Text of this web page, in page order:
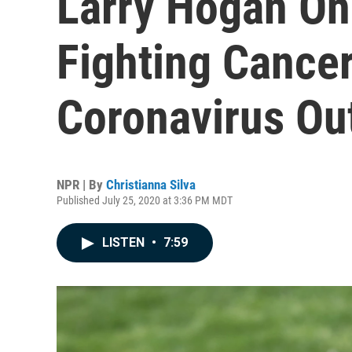
Fighting
Coronavirus
NPR | By Christianna Silva
Published July 25, 2020 at 3:36 PM MDT
LISTEN • 7:59